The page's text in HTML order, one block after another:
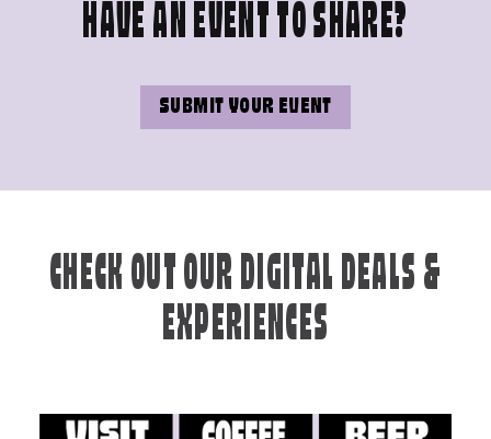
HAVE AN EVENT TO SHARE?
SUBMIT YOUR EVENT
CHECK OUT OUR DIGITAL DEALS &
EXPERIENCES